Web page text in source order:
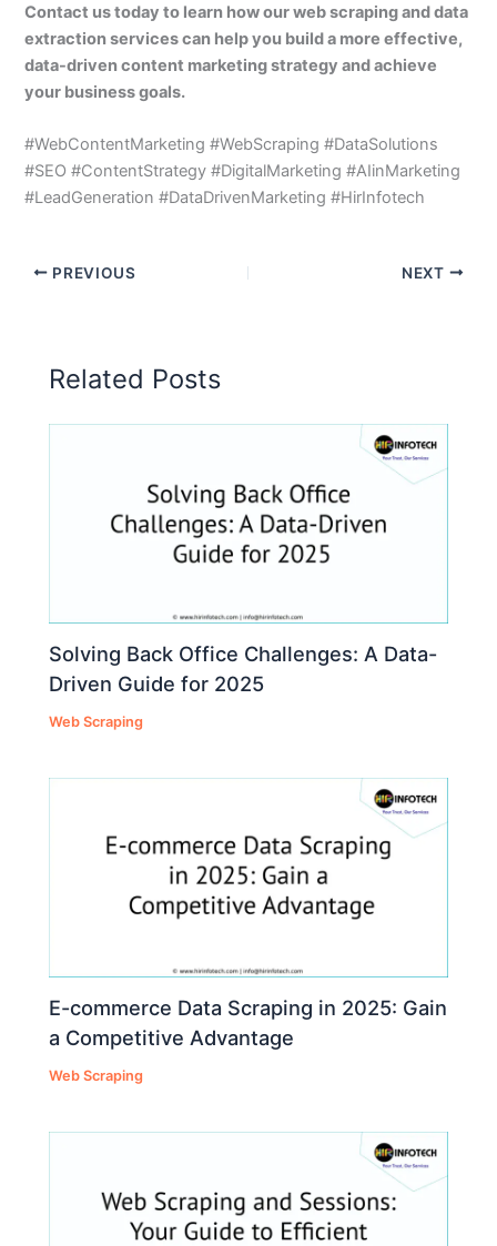
Contact us today to learn how our web scraping and data
extraction services can help you build a more effective,
data-driven content marketing strategy and achieve
your business goals.
#WebContentMarketing #WebScraping #DataSolutions
#SEO #ContentStrategy #DigitalMarketing #AIinMarketing
#LeadGeneration #DataDrivenMarketing #HirInfotech
PREVIOUS NEXT
Related Posts
Solving Back Office Challenges: A Data-
Driven Guide for 2025
Web Scraping
E-commerce Data Scraping in 2025: Gain
a Competitive Advantage
Web Scraping